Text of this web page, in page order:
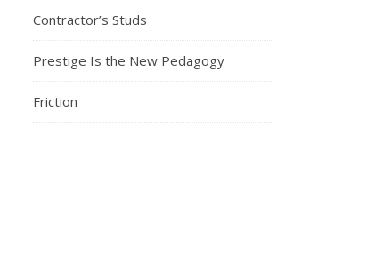
Contractor’s Studs
Prestige Is the New Pedagogy
Friction